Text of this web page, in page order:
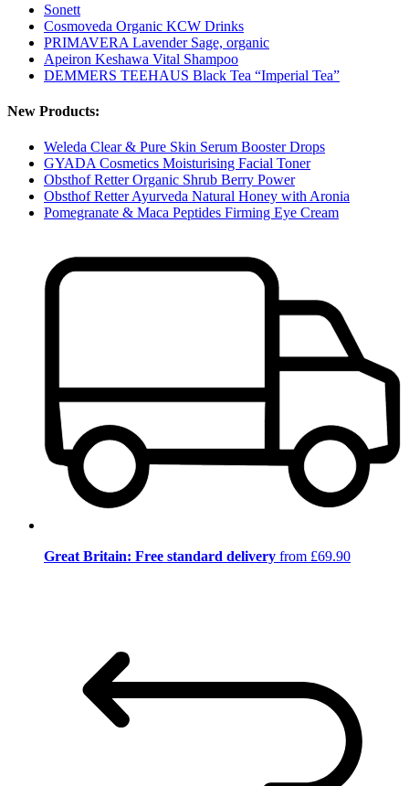
Sonett
Cosmoveda Organic KCW Drinks
PRIMAVERA Lavender Sage, organic
Apeiron Keshawa Vital Shampoo
DEMMERS TEEHAUS Black Tea “Imperial Tea”
New Products:
Weleda Clear & Pure Skin Serum Booster Drops
GYADA Cosmetics Moisturising Facial Toner
Obsthof Retter Organic Shrub Berry Power
Obsthof Retter Ayurveda Natural Honey with Aronia
Pomegranate & Maca Peptides Firming Eye Cream
Great Britain: Free standard delivery from £69.90